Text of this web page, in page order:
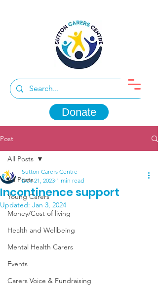
Donate
Post
All Posts
Young Carers
Money/Cost of living
Health and Wellbeing
Mental Health Carers
Events
Carers Voice & Fundraising
All Posts
Incontinence support
Sutton Carers Centre
Dec 21, 2023 1 min read
Updated: Jan 3, 2024